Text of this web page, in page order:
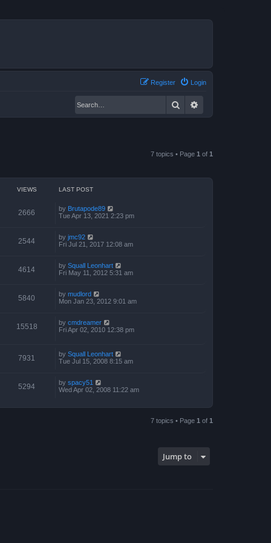
Login
Register
Search
7 topics • Page 1 of 1
VIEWS LAST POST
2666 by Brutapode89
Tue Apr 13, 2021 2:23 pm
2544 by jmc92
Fri Jul 21, 2017 12:08 am
4614 by Squall Leonhart
Fri May 11, 2012 5:31 am
5840 by mudlord
Mon Jan 23, 2012 9:01 am
15518 by cmdreamer
Fri Apr 02, 2010 12:38 pm
7931 by Squall Leonhart
Tue Jul 15, 2008 8:15 am
5294 by spacy51
Wed Apr 02, 2008 11:22 am
7 topics • Page 1 of 1
Jump to